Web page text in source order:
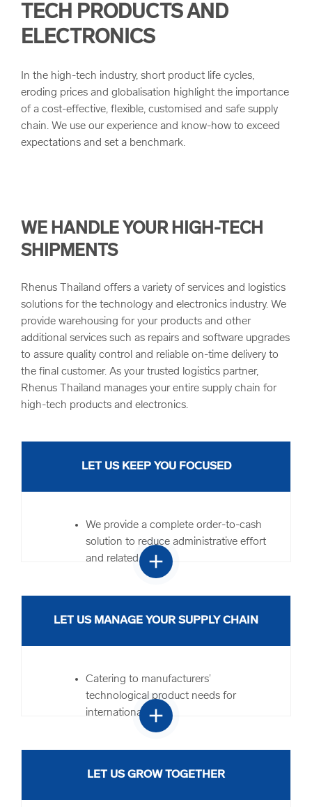
Project Logistics
Bulk and Break Bulk
Customs Clearance
Our Values
Corporate Principals and Health & Safety
Corporate Compliance
TECH PRODUCTS AND
ELECTRONICS
In the high-tech industry, short product life cycles,
eroding prices and globalisation highlight the importance
of a cost-effective, flexible, customised and safe supply
chain. We use our experience and know-how to exceed
expectations and set a benchmark.
WE HANDLE YOUR HIGH-TECH
SHIPMENTS
Rhenus Thailand offers a variety of services and logistics
solutions for the technology and electronics industry. We
provide warehousing for your products and other
additional services such as repairs and software upgrades
to assure quality control and reliable on-time delivery to
the final customer. As your trusted logistics partner,
Rhenus Thailand manages your entire supply chain for
high-tech products and electronics.
LET US KEEP YOU FOCUSED
We provide a complete order-to-cash
solution to reduce administrative effort
and related costs
an established track record
including additional customer service
and financial services
You can focus on your business as a
whole while we handle the end-to-end
supply chain and distribution
add
LET US MANAGE YOUR SUPPLY CHAIN
Catering to manufacturers’
technological product needs for
international sales
devices and the latest thermal imaging
add
LET US GROW TOGETHER